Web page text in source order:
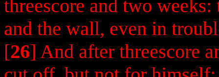
threescore and two
and the wall, even in
[26] And after threescore